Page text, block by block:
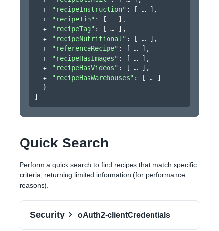
"recipeInstruction" : [ ] ,
"recipeTip" : [ ] ,
"recipeTag" : [ ] ,
"recipeNutritional" : [ ] ,
"referenceRecipe" : [ ] ,
"recipeHasImages" : [ ] ,
"recipeHasVideos" : [ ] ,
"recipeHasWarehouses" : [
]
}
]
Quick Search
Perform a quick search to find recipes that match specific
criteria, returning limited information (for performance
reasons).
Security oAuth2-clientCredentials